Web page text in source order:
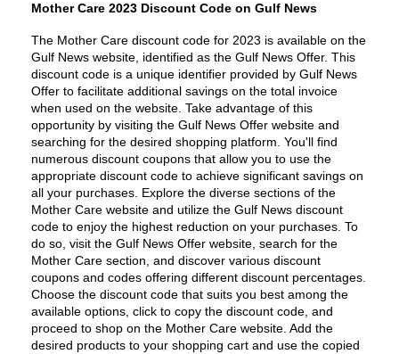
Mother Care 2023 Discount Code on Gulf News
The Mother Care discount code for 2023 is available on the
Gulf News website, identified as the Gulf News Offer. This
discount code is a unique identifier provided by Gulf News
Offer to facilitate additional savings on the total invoice
when used on the website. Take advantage of this
opportunity by visiting the Gulf News Offer website and
searching for the desired shopping platform. You'll find
numerous discount coupons that allow you to use the
appropriate discount code to achieve significant savings on
all your purchases. Explore the diverse sections of the
Mother Care website and utilize the Gulf News discount
code to enjoy the highest reduction on your purchases. To
do so, visit the Gulf News Offer website, search for the
Mother Care section, and discover various discount
coupons and codes offering different discount percentages.
Choose the discount code that suits you best among the
available options, click to copy the discount code, and
proceed to shop on the Mother Care website. Add the
desired products to your shopping cart and use the copied